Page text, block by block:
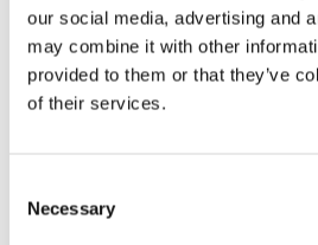
our social media, advertising and
may combine it with other
provided to them or that they’ve
of their services.
Selection
Necessary